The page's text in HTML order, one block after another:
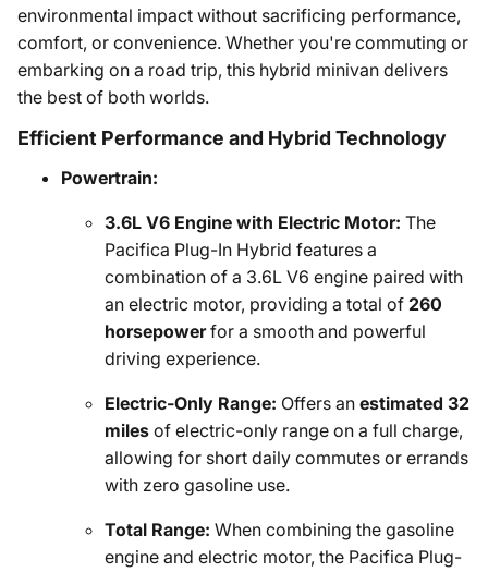
environmental impact without sacrificing performance,
comfort, or convenience. Whether you're commuting or
embarking on a road trip, this hybrid minivan delivers
the best of both worlds.
Efficient Performance and Hybrid Technology
Powertrain:
3.6L V6 Engine with Electric Motor: The
Pacifica Plug-In Hybrid features a
combination of a 3.6L V6 engine paired with
an electric motor, providing a total of 260
horsepowerfor a smooth and powerful
driving experience.
Electric-Only Range: Offers an estimated 32
miles of electric-only range on a full charge,
allowing for short daily commutes or errands
with zero gasoline use.
Total Range: When combining the gasoline
engine and electric motor, the Pacifica Plug-